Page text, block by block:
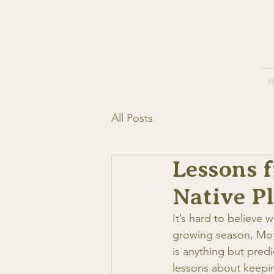
All Posts
Lessons
Native
It’s hard to believe
growing season,
is anything but
lessons about